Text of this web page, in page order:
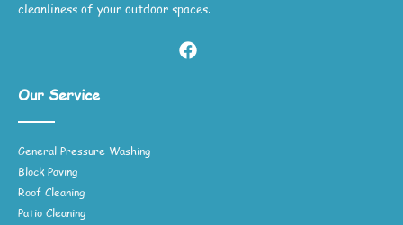
cleanliness of your outdoor spaces.
Our Service
General Pressure Washing
Block Paving
Roof Cleaning
Patio Cleaning